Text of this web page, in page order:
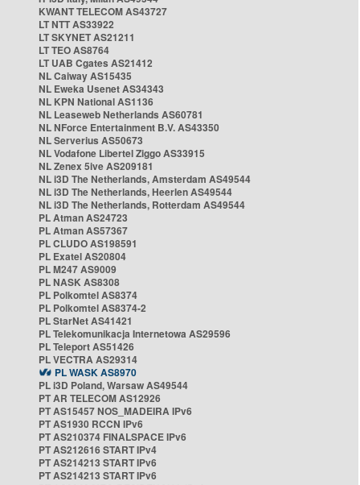
KWANT TELECOM AS43727
LT NTT AS33922
LT SKYNET AS21211
LT TEO AS8764
LT UAB Cgates AS21412
NL Caiway AS15435
NL Eweka Usenet AS34343
NL KPN National AS1136
NL Leaseweb Netherlands AS60781
NL NForce Entertainment B.V. AS43350
NL Serverius AS50673
NL Vodafone Libertel Ziggo AS33915
NL Zenex 5ive AS209181
NL i3D The Netherlands, Amsterdam AS49544
NL i3D The Netherlands, Heerlen AS49544
NL i3D The Netherlands, Rotterdam AS49544
PL Atman AS24723
PL Atman AS57367
PL CLUDO AS198591
PL Exatel AS20804
PL M247 AS9009
PL NASK AS8308
PL Polkomtel AS8374
PL Polkomtel AS8374-2
PL StarNet AS41421
PL Telekomunikacja Internetowa AS29596
PL Teleport AS51426
PL VECTRA AS29314
PL WASK AS8970
PL i3D Poland, Warsaw AS49544
PT AR TELECOM AS12926
PT AS15457 NOS_MADEIRA IPv6
PT AS1930 RCCN IPv6
PT AS210374 FINALSPACE IPv6
PT AS212616 START IPv4
PT AS214213 START IPv6
PT AS214213 START IPv6